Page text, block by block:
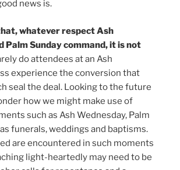
news is.
whatever respect Ash
Palm Sunday command, it is not
do attendees at an Ash
experience the conversion that
seal the deal. Looking to the future
how we might make use of
such as Ash Wednesday, Palm
funerals, weddings and baptisms.
are encountered in such moments
light-heartedly may need to be